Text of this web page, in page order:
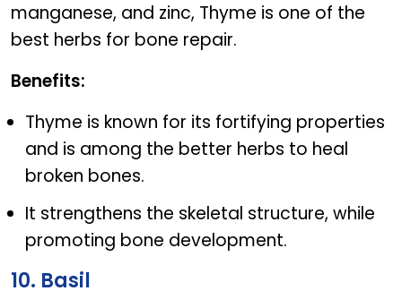
manganese, and zinc, Thyme is one of the
best herbs for bone repair.
Benefits:
Thyme is known for its fortifying properties
and is among the better herbs to heal
broken bones.
It strengthens the skeletal structure, while
promoting bone development.
10. Basil